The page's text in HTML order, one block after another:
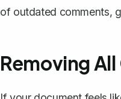
of outdated comments,
Removing